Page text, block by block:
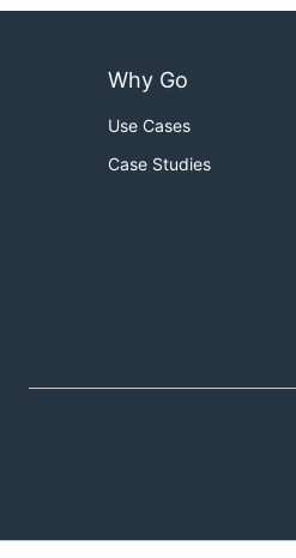
Why Go
Use Cases
Case Studies